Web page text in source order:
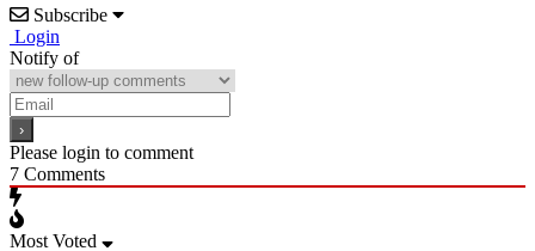
Subscribe
Login
Notify of
Please login to comment
7 Comments
Most Voted